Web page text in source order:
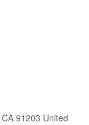
91203 United